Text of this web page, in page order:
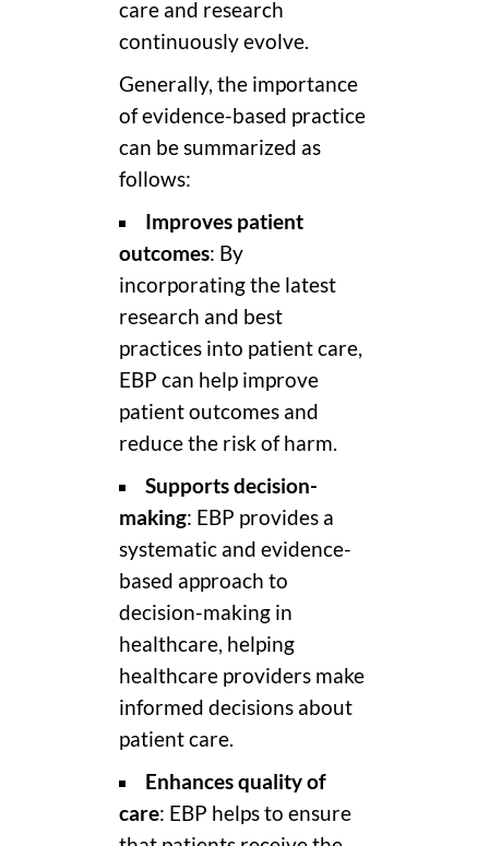
care and research
continuously evolve.
Generally, the importance
of evidence-based practice
can be summarized as
follows:
Improves patient
outcomes: By
incorporating the latest
research and best
practices into patient care,
EBP can help improve
patient outcomes and
reduce the risk of harm.
Supports decision-
making: EBP provides a
systematic and evidence-
based approach to
decision-making in
healthcare, helping
healthcare providers make
informed decisions about
patient care.
Enhances quality of
care: EBP helps to ensure